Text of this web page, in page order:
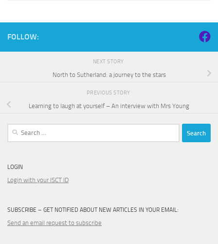
FOLLOW:
NEXT STORY
North to Sutherland: a journey to the stars
PREVIOUS STORY
Learning to laugh at yourself – An interview with Mrs Young
Search
LOGIN
Login with your ISCT ID
SUBSCRIBE – GET NOTIFIED ABOUT NEW ARTICLES IN YOUR EMAIL:
Send an email request to subscribe